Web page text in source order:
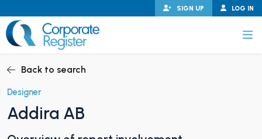
to
content
LOG IN
SIGN UP
CHILD MENU
Back to search
Designer
Addira AB